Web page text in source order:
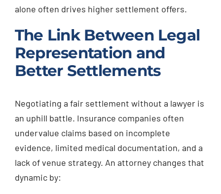
alone often drives higher settlement offers.
The Link Between Legal
Representation and
Better Settlements
Negotiating a fair settlement without a lawyer is
an uphill battle. Insurance companies often
undervalue claims based on incomplete
evidence, limited medical documentation, and a
lack of venue strategy. An attorney changes that
dynamic by: